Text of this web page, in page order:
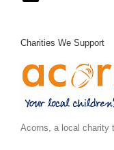
Charities We Support
Acorns, a local charity